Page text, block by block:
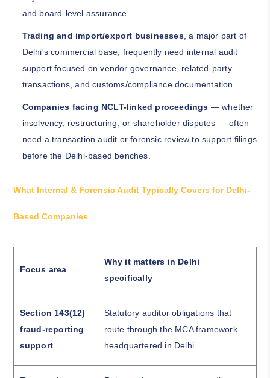
and board-level assurance.
Trading and import/export businesses, a major part of
Delhi's commercial base, frequently need internal audit
support focused on vendor governance, related-party
transactions, and customs/compliance documentation.
Companies facing NCLT-linked proceedings — whether
insolvency, restructuring, or shareholder disputes — often
need a transaction audit or forensic review to support filings
before the Delhi-based benches.
What Internal & Forensic Audit Typically Covers for Delhi-
Based Companies
Focus area
Why it matters in Delhi
specifically
Section 143(12)
fraud-reporting
support
Statutory auditor obligations that
route through the MCA framework
headquartered in Delhi